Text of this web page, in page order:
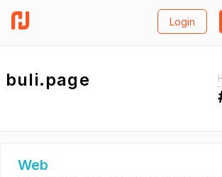
Login
buli.page
Web